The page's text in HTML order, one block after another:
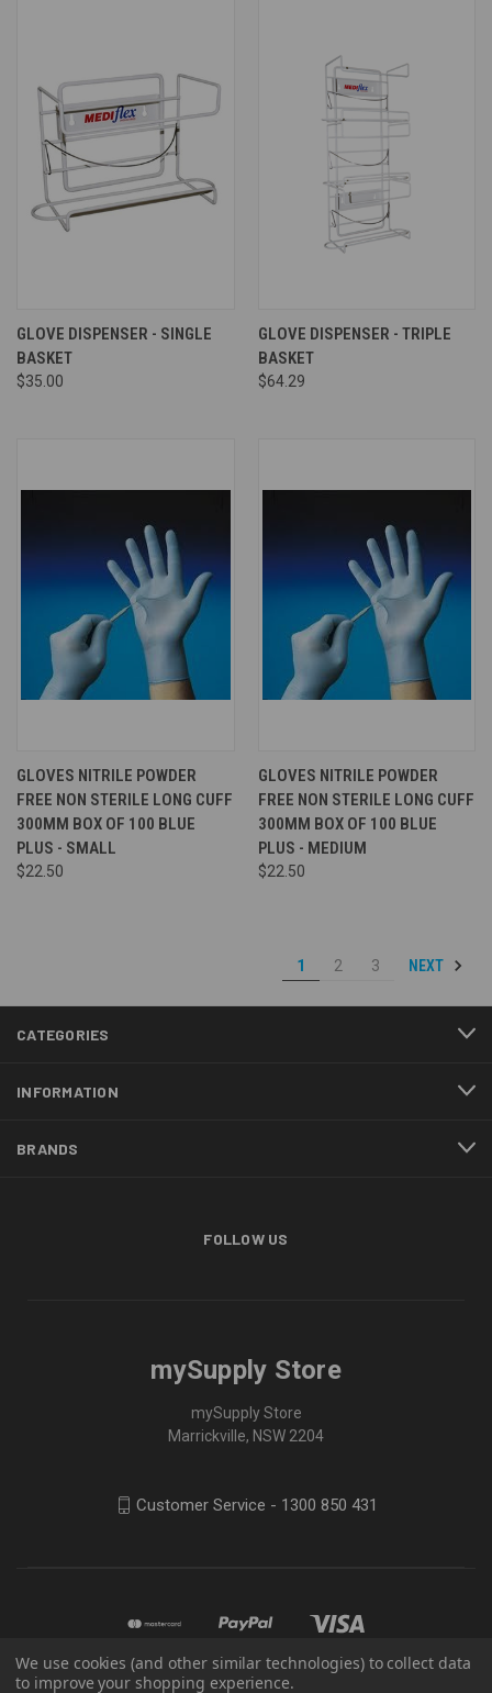
GLOVE DISPENSER - SINGLE
BASKET
$35.00
GLOVE DISPENSER - TRIPLE
BASKET
$64.29
GLOVES NITRILE POWDER
FREE NON STERILE LONG CUFF
300MM BOX OF 100 BLUE
PLUS - SMALL
$22.50
GLOVES NITRILE POWDER
FREE NON STERILE LONG CUFF
300MM BOX OF 100 BLUE
PLUS - MEDIUM
$22.50
1 2 3 NEXT
CATEGORIES
INFORMATION
BRANDS
FOLLOW US
mySupply Store
mySupply Store
Marrickville, NSW 2204
Customer Service - 1300 850 431
We use cookies (and other similar technologies) to collect data
to improve your shopping experience.